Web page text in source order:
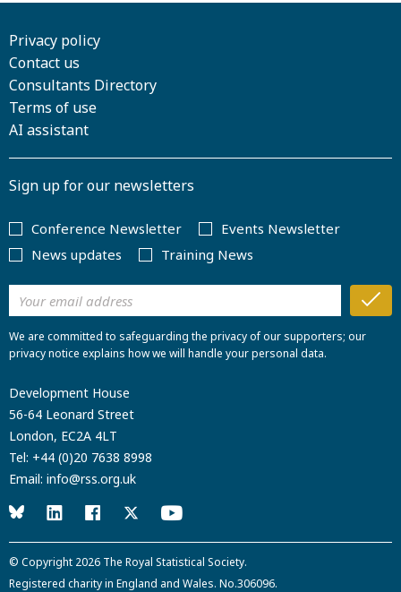
Privacy policy
Contact us
Consultants Directory
Terms of use
AI assistant
Sign up for our newsletters
Conference Newsletter
Events Newsletter
News updates
Training News
We are committed to safeguarding the privacy of our supporters; our
privacy notice explains how we will handle your personal data.
Development House
56-64 Leonard Street
London, EC2A 4LT
Tel: +44 (0)20 7638 8998
Email: info@rss.org.uk
© Copyright 2026 The Royal Statistical Society.
Registered charity in England and Wales. No.306096.